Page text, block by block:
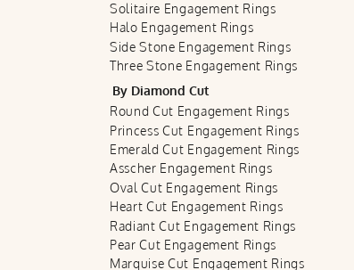
Solitaire Engagement Rings
Halo Engagement Rings
Side Stone Engagement Rings
Three Stone Engagement Rings
By Diamond Cut
Round Cut Engagement Rings
Princess Cut Engagement Rings
Emerald Cut Engagement Rings
Asscher Engagement Rings
Oval Cut Engagement Rings
Heart Cut Engagement Rings
Radiant Cut Engagement Rings
Pear Cut Engagement Rings
Marquise Cut Engagement Rings